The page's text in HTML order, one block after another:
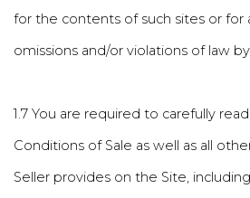
for the contents of such sites or for
omissions and/or violations of law
1.7 You are required to carefully
Conditions of Sale as well as all
Seller provides on the Site,